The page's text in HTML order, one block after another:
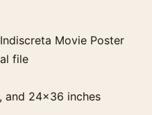
Movie Poster
file
and 24×36 inches